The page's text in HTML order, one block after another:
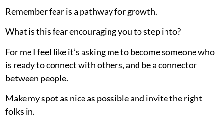
Remember fear is a pathway for growth.
What is this fear encouraging you to step into?
For me I feel like it’s asking me to become someone who
is ready to connect with others, and be a connector
between people.
Make my spot as nice as possible and invite the right
folks in.